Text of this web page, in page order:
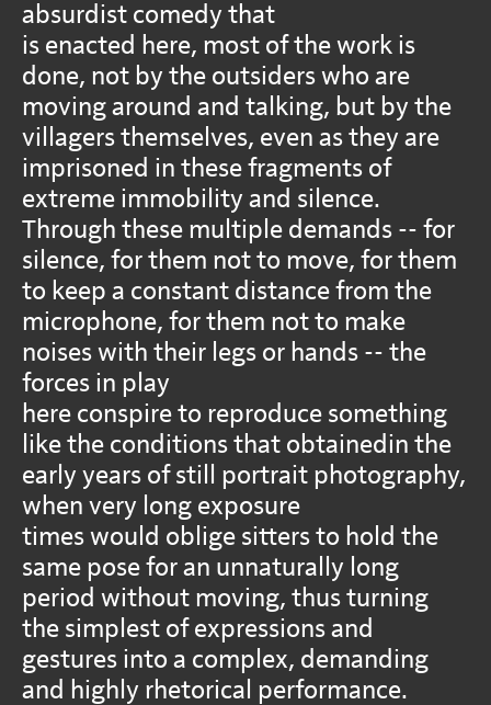
absurdist comedy that
is enacted here, most of the work is
done, not by the outsiders who are
moving around and talking, but by the
villagers themselves, even as they are
imprisoned in these fragments of
extreme immobility and silence.
Through these multiple demands -- for
silence, for them not to move, for them
to keep a constant distance from the
microphone, for them not to make
noises with their legs or hands -- the
forces in play
here conspire to reproduce something
like the conditions that obtainedin the
early years of still portrait photography,
when very long exposure
times would oblige sitters to hold the
same pose for an unnaturally long
period without moving, thus turning
the simplest of expressions and
gestures into a complex, demanding
and highly rhetorical performance.